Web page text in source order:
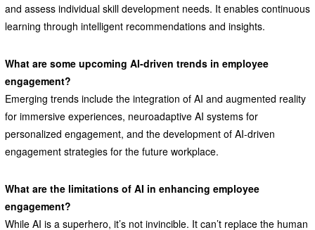
and assess individual skill development needs. It enables continuous
learning through intelligent recommendations and insights.
What are some upcoming AI-driven trends in employee
engagement?
Emerging trends include the integration of AI and augmented reality
for immersive experiences, neuroadaptive AI systems for
personalized engagement, and the development of AI-driven
engagement strategies for the future workplace.
What are the limitations of AI in enhancing employee
engagement?
While AI is a superhero, it’s not invincible. It can’t replace the human